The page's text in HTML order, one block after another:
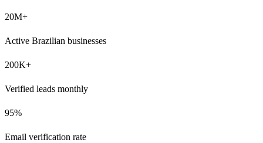
20M+
Active Brazilian businesses
200K+
Verified leads monthly
95%
Email verification rate